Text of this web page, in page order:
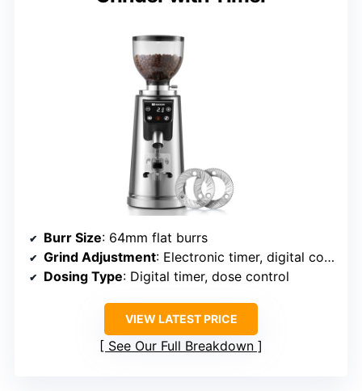
Burr Size: 64mm flat burrs
Grind Adjustment: Electronic timer, digital control
Dosing Type: Digital timer, dose control
VIEW LATEST PRICE
See Our Full Breakdown